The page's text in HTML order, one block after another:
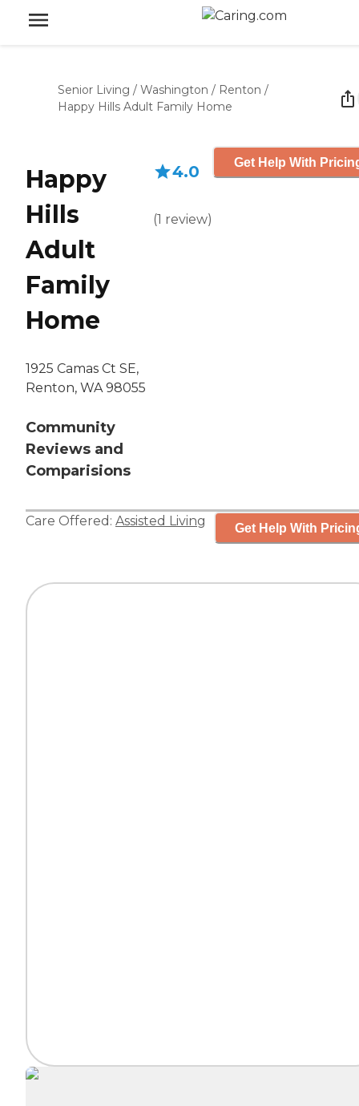
Senior Living / Washington / Renton /
Happy Hills Adult Family Home
Happy
Hills
Adult
Family
Home
1925 Camas Ct SE,
Renton, WA 98055
Community
Reviews and
Comparisions
4.0
(1 review)
Get Help With
Care Offered: Assisted Living Get Help With